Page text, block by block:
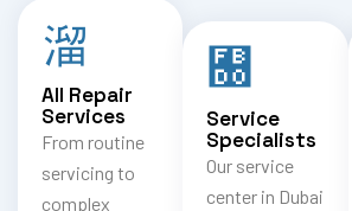
All Repair
Services
From routine
servicing to
complex
Service
Specialists
Our service
center in Dubai